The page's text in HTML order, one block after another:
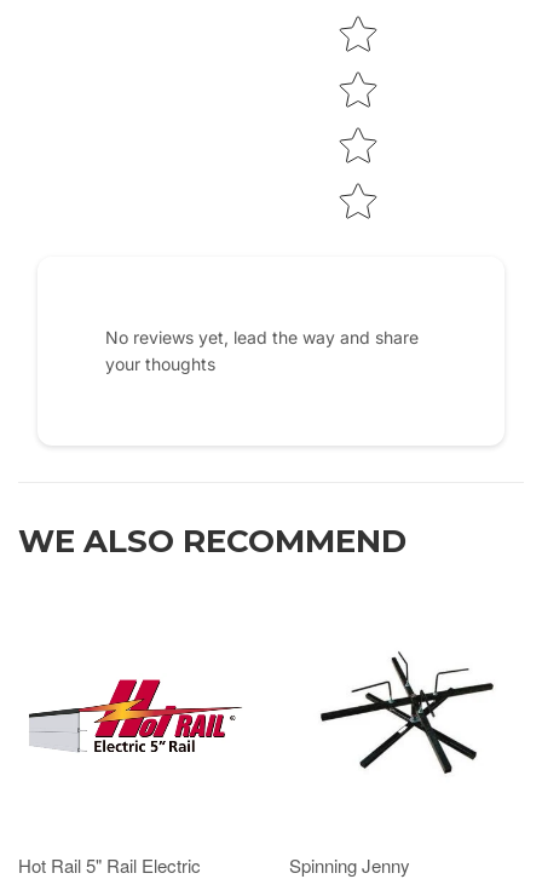
No reviews yet, lead the way and share
your thoughts
WE ALSO RECOMMEND
Hot Rail 5" Rail Electric
Spinning Jenny